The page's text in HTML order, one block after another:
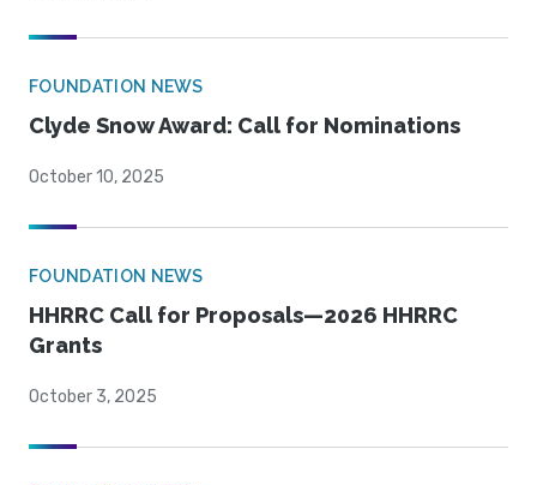
FOUNDATION NEWS
Clyde Snow Award: Call for Nominations
October 10, 2025
FOUNDATION NEWS
HHRRC Call for Proposals—2026 HHRRC
Grants
October 3, 2025